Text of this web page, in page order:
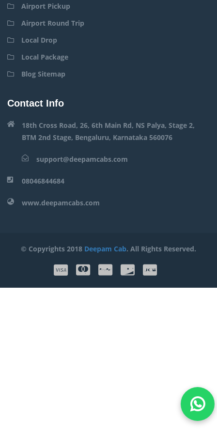
Airport Pickup
Airport Round Trip
Local Drop
Local Package
Blog Sitemap
Contact Info
18th Cross Road, 26, 6th Main Rd, NS Palya, Stage 2,
BTM 2nd Stage, Bengaluru, Karnataka 560076
support@deepamcabs.com
08046844684
www.deepamcabs.com
© Copyrights 2018 Deepam Cab. All Rights Reserved.